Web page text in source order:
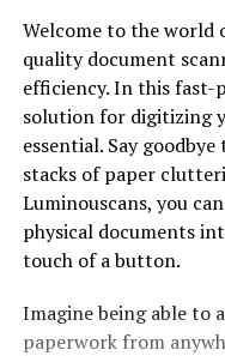
Welcome to the world
quality document
efficiency. In this fast-
solution for digitizing
essential. Say
stacks of paper
Luminouscans, you
physical documents
touch of a button.
Imagine being able to
paperwork from